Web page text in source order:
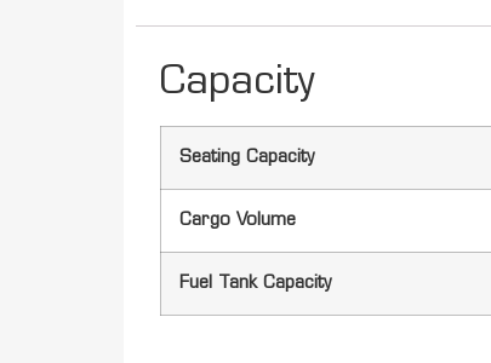
Capacity
Seating Capacity
Cargo Volume
Fuel Tank Capacity